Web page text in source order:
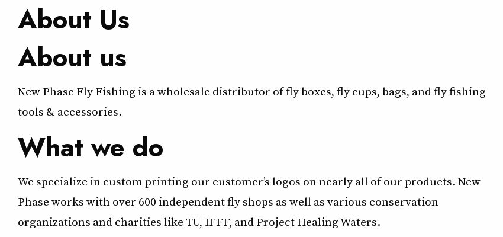
About Us
About us
New Phase Fly Fishing is a wholesale distributor of fly boxes, fly cups, bags, and fly fishing
tools & accessories.
What we do
We specialize in custom printing our customer’s logos on nearly all of our products. New
Phase works with over 600 independent fly shops as well as various conservation
organizations and charities like TU, IFFF, and Project Healing Waters.